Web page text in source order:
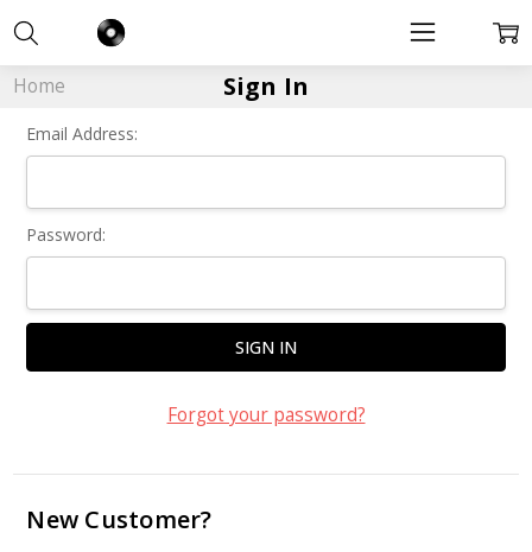
Home Sign In
Email Address:
Password:
Forgot your password?
New Customer?